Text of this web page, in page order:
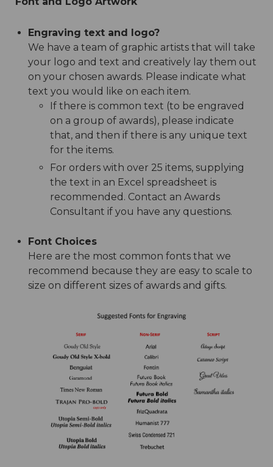
Engraving text and logo?
We have a team of graphic artists that will take
your logo and text and creatively lay them out
on your chosen awards. Please indicate what
text you would like on each item.
If there is common text (to be engraved
on a group of awards), please indicate
that, and then if there is any unique text
for the items.
For orders with over 25 items, supplying
the text in an Excel spreadsheet is
recommended. Contact an Awards
Consultant if you have any questions.
Font Choices
Here are the most common fonts that we
recommend because they are easy to scale to
size on different sizes of awards and gifts.